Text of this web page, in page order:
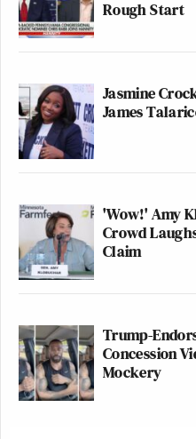
Rough Start
Jasmine
James
'Wow!' Amy
Crowd
Claim
Trump-
Concession
Mockery